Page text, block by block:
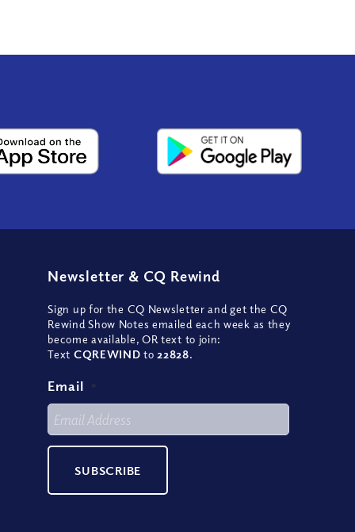
Newsletter & CQ Rewind
Sign up for the CQ Newsletter and get the CQ
Rewind Show Notes emailed each week as they
become available, OR text to join:
Text CQREWIND to 22828.
Email *